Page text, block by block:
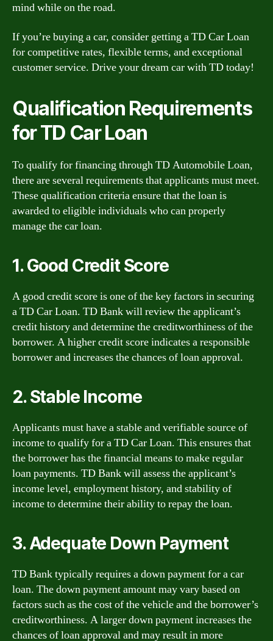
mind while on the road.
If you’re buying a car, consider getting a TD Car Loan
for competitive rates, flexible terms, and exceptional
customer service. Drive your dream car with TD today!
Qualification Requirements
for TD Car Loan
To qualify for financing through TD Automobile Loan,
there are several requirements that applicants must meet.
These qualification criteria ensure that the loan is
awarded to eligible individuals who can properly
manage the car loan.
1. Good Credit Score
A good credit score is one of the key factors in securing
a TD Car Loan. TD Bank will review the applicant’s
credit history and determine the creditworthiness of the
borrower. A higher credit score indicates a responsible
borrower and increases the chances of loan approval.
2. Stable Income
Applicants must have a stable and verifiable source of
income to qualify for a TD Car Loan. This ensures that
the borrower has the financial means to make regular
loan payments. TD Bank will assess the applicant’s
income level, employment history, and stability of
income to determine their ability to repay the loan.
3. Adequate Down Payment
TD Bank typically requires a down payment for a car
loan. The down payment amount may vary based on
factors such as the cost of the vehicle and the borrower’s
creditworthiness. A larger down payment increases the
chances of loan approval and may result in more